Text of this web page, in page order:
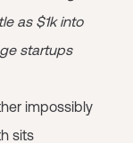
as $1k into
startups
impossibly
sits